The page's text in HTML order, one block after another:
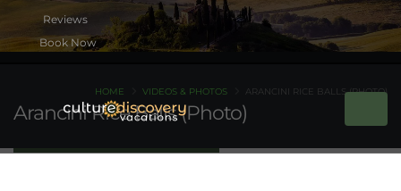
Book Now
Arancini Rice Balls (Photo)
HOME VIDEOS & PHOTOS ARANCINI RICE BALLS (PHOTO)